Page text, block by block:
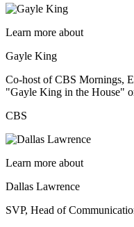
Learn more about
Gayle King
Co-host of CBS Mornings,
"Gayle King in the House"
CBS
Learn more about
Dallas Lawrence
SVP, Head of